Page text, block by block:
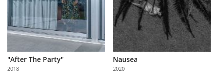
About
Us
Partner
with
Us
"After The Party"
2018
Nausea
2020